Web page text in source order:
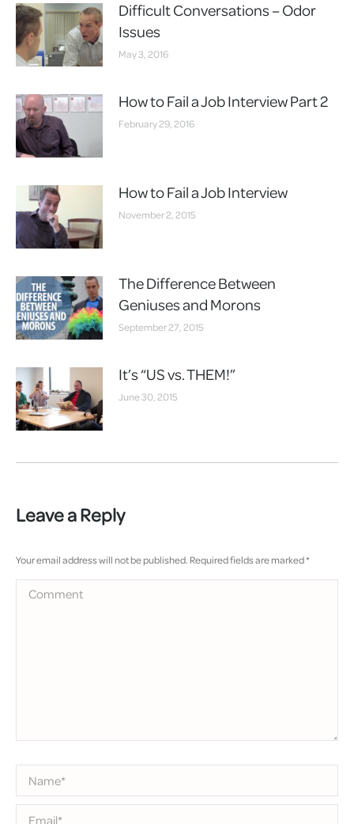
Difficult Conversations – Odor
Issues
May 3, 2016
How to Fail a Job Interview Part 2
February 29, 2016
How to Fail a Job Interview
November 2, 2015
The Difference Between
Geniuses and Morons
September 27, 2015
It’s “US vs. THEM!”
June 30, 2015
Leave a Reply
Your email address will not be published. Required fields are marked*
Comment
Name *
Email *